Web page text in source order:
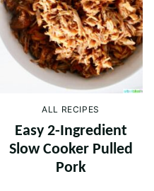
ALL RECIPES
Easy 2-Ingredient
Slow Cooker Pulled
Pork